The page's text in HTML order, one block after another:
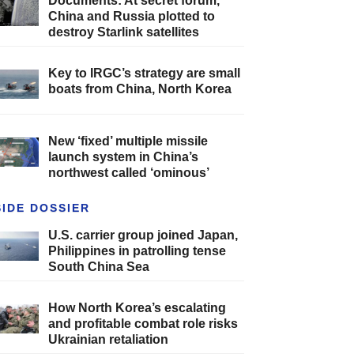
China and Russia plotted to
destroy Starlink satellites
Key to IRGC’s strategy are small
boats from China, North Korea
New ‘fixed’ multiple missile
launch system in China’s
northwest called ‘ominous’
DOSSIER
U.S. carrier group joined Japan,
Philippines in patrolling tense
South China Sea
How North Korea’s escalating
and profitable combat role risks
Ukrainian retaliation